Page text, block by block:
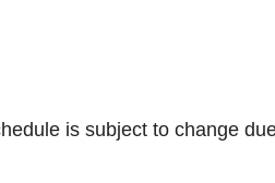
is subject to change